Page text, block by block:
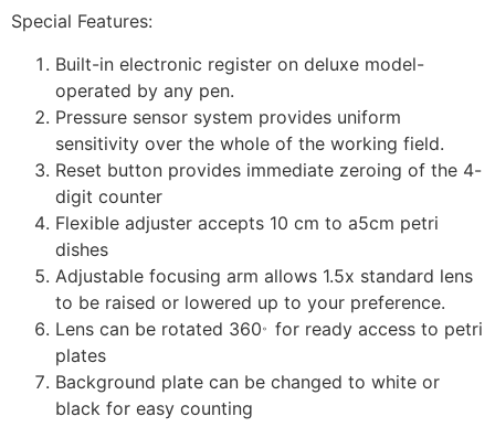
Special Features:
Built-in electronic register on deluxe model-
operated by any pen.
Pressure sensor system provides uniform
sensitivity over the whole of the working field.
Reset button provides immediate zeroing of the 4-
digit counter
Flexible adjuster accepts 10 cm to a5cm petri
dishes
Adjustable focusing arm allows 1.5x standard lens
to be raised or lowered up to your preference.
Lens can be rotated 360 。 for ready access to petri
plates
Background plate can be changed to white or
black for easy counting